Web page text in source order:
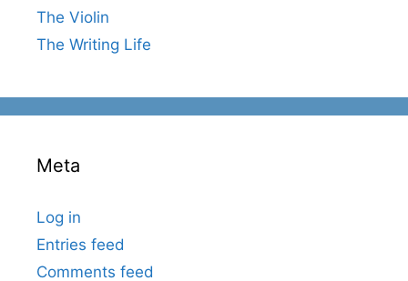
The Violin
The Writing Life
Meta
Log in
Entries feed
Comments feed